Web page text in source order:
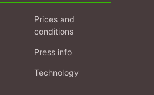
Prices and
conditions
Press info
Technology